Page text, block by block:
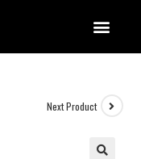
Next Product